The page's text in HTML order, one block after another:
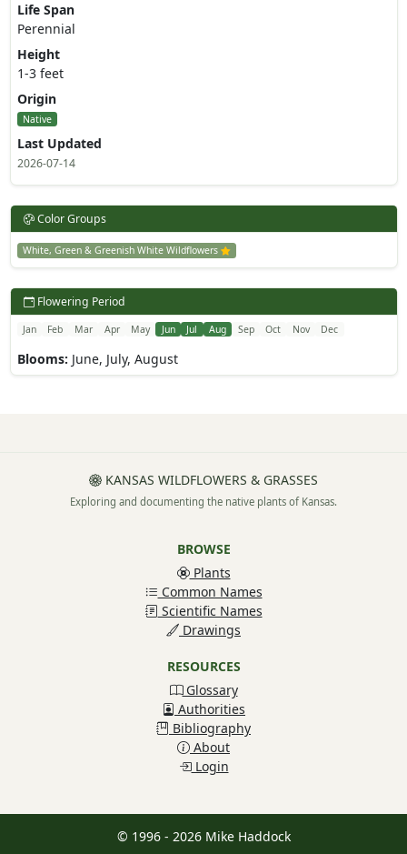
Life Span
Perennial
Height
1-3 feet
Origin
Native
Last Updated
2026-07-14
Color Groups
White, Green & Greenish White Wildflowers
Flowering Period
Jan Feb Mar Apr May Jun Jul Aug Sep Oct Nov Dec
Blooms: June, July, August
KANSAS WILDFLOWERS & GRASSES
Exploring and documenting the native plants of Kansas.
BROWSE
Plants
Common Names
Scientific Names
Drawings
RESOURCES
Glossary
Authorities
Bibliography
About
Login
© 1996 - 2026 Mike Haddock